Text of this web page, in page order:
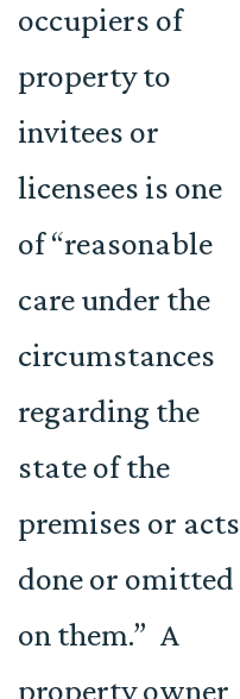
occupiers of
property to
invitees or
licensees is one
of “reasonable
care under the
circumstances
regarding the
state of the
premises or acts
done or omitted
on them.” A
property owner